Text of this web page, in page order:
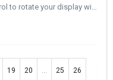
Xencelabs has given you the control to rotate your display within the Settings panel. You no longer need to access the Video card controls to perform this f...
19 20 … 25 26